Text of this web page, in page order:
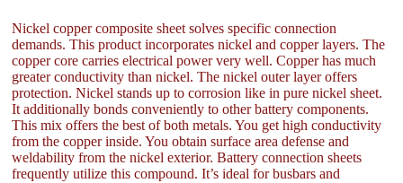
Nickel copper composite sheet solves specific connection
demands. This product incorporates nickel and copper layers. The
copper core carries electrical power very well. Copper has much
greater conductivity than nickel. The nickel outer layer offers
protection. Nickel stands up to corrosion like in pure nickel sheet.
It additionally bonds conveniently to other battery components.
This mix offers the best of both metals. You get high conductivity
from the copper inside. You obtain surface area defense and
weldability from the nickel exterior. Battery connection sheets
frequently utilize this compound. It’s ideal for busbars and